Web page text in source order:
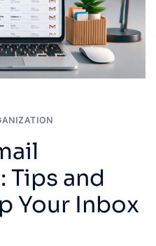
Tips and
Your Inbox